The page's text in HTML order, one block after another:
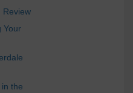
Review
Your
the